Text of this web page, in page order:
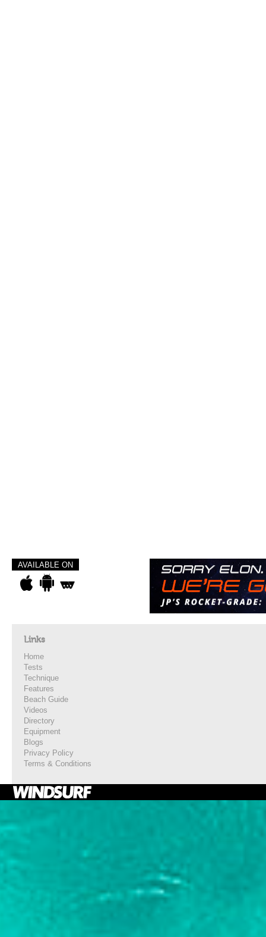
AVAILABLE ON
Links
Home
Tests
Technique
Features
Beach Guide
Videos
Directory
Equipment
Blogs
Privacy Policy
Terms & Conditions